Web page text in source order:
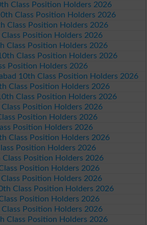
Class Position Holders 2026
Class Position Holders 2026
Class Position Holders 2026
Position Holders 2026
Class Position Holders 2026
Class Position Holders 2026
Position Holders 2026
10th Class Position Holders 2026
Class Position Holders 2026
Class Position Holders 2026
Position Holders 2026
Position Holders 2026
Position Holders 2026
Class Position Holders 2026
Position Holders 2026
Class Position Holders 2026
Position Holders 2026
Position Holders 2026
Class Position Holders 2026
Position Holders 2026
Class Position Holders 2026
Class Position Holders 2026